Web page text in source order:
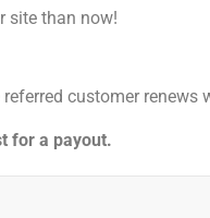
site than now!
customer renews
for a payout.